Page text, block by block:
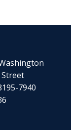
Street
7940